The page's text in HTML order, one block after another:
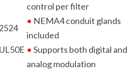
control per filter
• NEMA4 conduit glands
included
• Supports both digital and
analog modulation